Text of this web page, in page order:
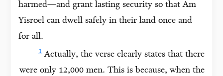
harmed—and grant lasting security so that Am
Yisroel can dwell safely in their land once and
for all.
1 Actually, the verse clearly states that there
were only 12,000 men. This is because, when the